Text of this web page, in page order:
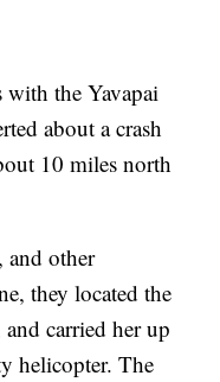
the Yavapai
about a crash
10 miles north
other
they located the
carried her up
helicopter. The